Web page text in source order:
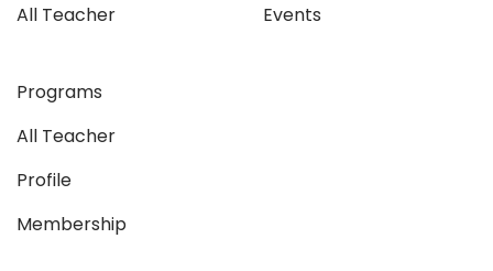
All Teacher
Events
Programs
All Teacher
Profile
Membership